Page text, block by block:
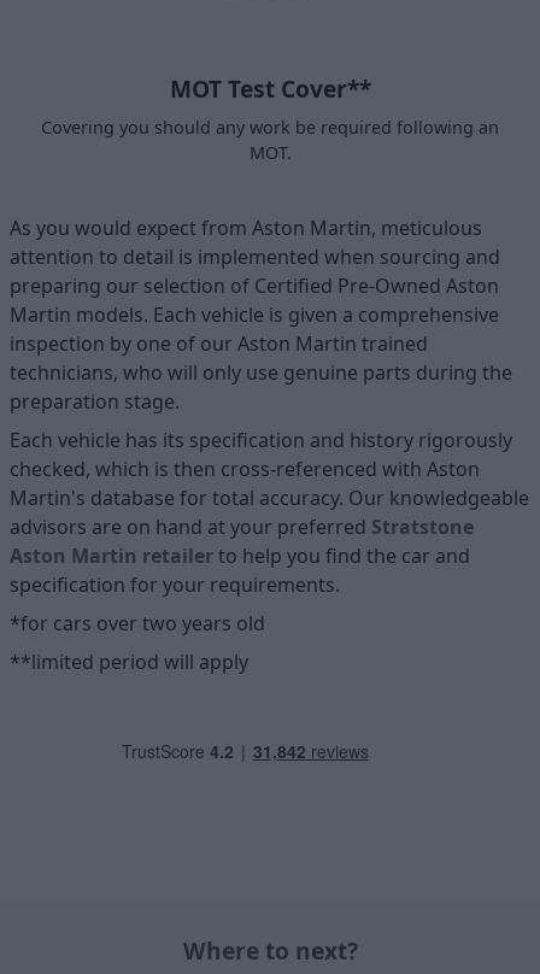
MOT Test Cover**
Covering you should any work be required following an
MOT.
As you would expect from Aston Martin, meticulous
attention to detail is implemented when sourcing and
preparing our selection of Certified Pre-Owned Aston
Martin models. Each vehicle is given a comprehensive
inspection by one of our Aston Martin trained
technicians, who will only use genuine parts during the
preparation stage.
Each vehicle has its specification and history rigorously
checked, which is then cross-referenced with Aston
Martin's database for total accuracy. Our knowledgeable
advisors are on hand at your preferred Stratstone
Aston Martin retailerto help you find the car and
specification for your requirements.
*for cars over two years old
**limited period will apply
Where to next?